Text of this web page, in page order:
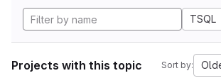
TSQL
Projects with this topic Sort by: